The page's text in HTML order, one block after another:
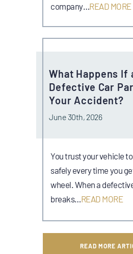
company… READ MORE
What Happens If
Defective Car
Your Accident?
June 30th, 2026
You trust your vehicle
safely every time you
wheel. When a
breaks… READ MORE
READ MORE